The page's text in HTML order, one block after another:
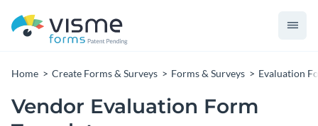
Home Create Forms & Surveys Forms & Surveys Evaluation
Vendor Evaluation Form